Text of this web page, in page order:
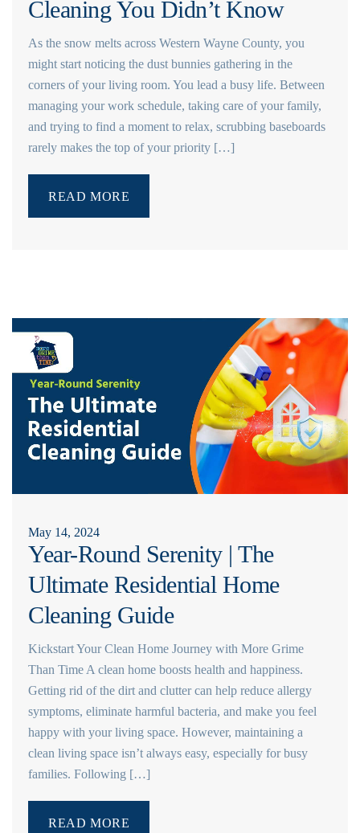
Cleaning You Didn’t Know
As the snow melts across Western Wayne County, you
might start noticing the dust bunnies gathering in the
corners of your living room. You lead a busy life. Between
managing your work schedule, taking care of your family,
and trying to find a moment to relax, scrubbing baseboards
rarely makes the top of your priority […]
READ MORE
May 14, 2024
Year-Round Serenity | The
Ultimate Residential Home
Cleaning Guide
Kickstart Your Clean Home Journey with More Grime
Than Time A clean home boosts health and happiness.
Getting rid of the dirt and clutter can help reduce allergy
symptoms, eliminate harmful bacteria, and make you feel
happy with your living space. However, maintaining a
clean living space isn’t always easy, especially for busy
families. Following […]
READ MORE